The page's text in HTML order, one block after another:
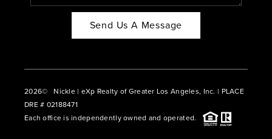
Send Us A Message
2026© Nickle | eXp Realty of Greater Los Angeles, Inc. | PLACE
DRE # 02188471
Each office is independently owned and operated.